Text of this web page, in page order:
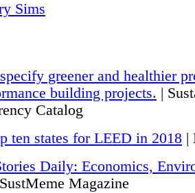
Sims
greener and healthier
building projects. |
Catalog
ten states for LEED in 2018 |
Daily: Economics,
Magazine